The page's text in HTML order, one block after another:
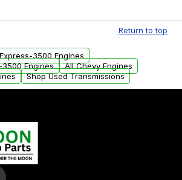
test, and detailed visual
being listed for sale. Only
our quality standards are
inventory.
Return to top
3500 Engines
Engines
All Chevy Engines
Shop Used Transmissions